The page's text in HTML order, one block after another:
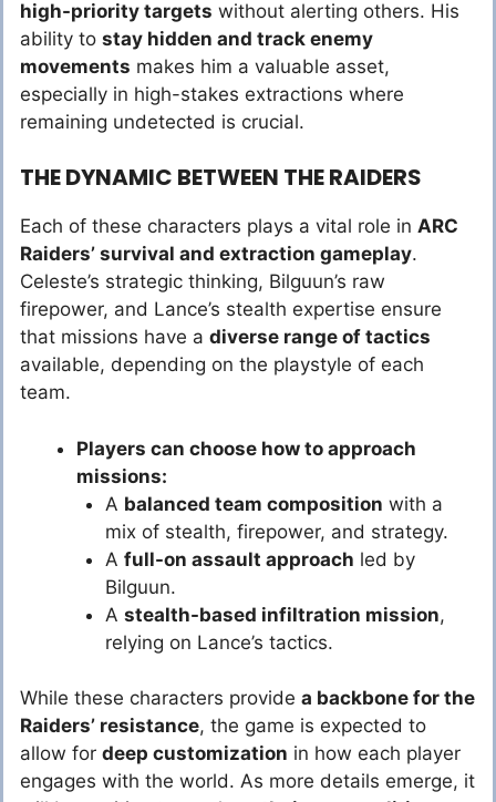
high-priority targets without alerting others. His
ability to stay hidden and track enemy
movements makes him a valuable asset,
especially in high-stakes extractions where
remaining undetected is crucial.
THE DYNAMIC BETWEEN THE RAIDERS
Each of these characters plays a vital role in ARC
Raiders’ survival and extraction gameplay.
Celeste’s strategic thinking, Bilguun’s raw
firepower, and Lance’s stealth expertise ensure
that missions have a diverse range of tactics
available, depending on the playstyle of each
team.
Players can choose how to approach
missions:
A balanced team composition with a
mix of stealth, firepower, and strategy.
A full-on assault approach led by
Bilguun.
A stealth-based infiltration mission,
relying on Lance’s tactics.
While these characters provide a backbone for the
Raiders’ resistance, the game is expected to
allow for deep customization in how each player
engages with the world. As more details emerge, it